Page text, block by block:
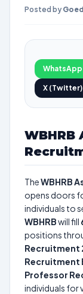
Posted by
WhatsApp
X (Twitter)
TheWBHRB
opens doors
individuals to
WBHRBwill fill
positions
Recruitment
Recruitment
Professor
individuals for